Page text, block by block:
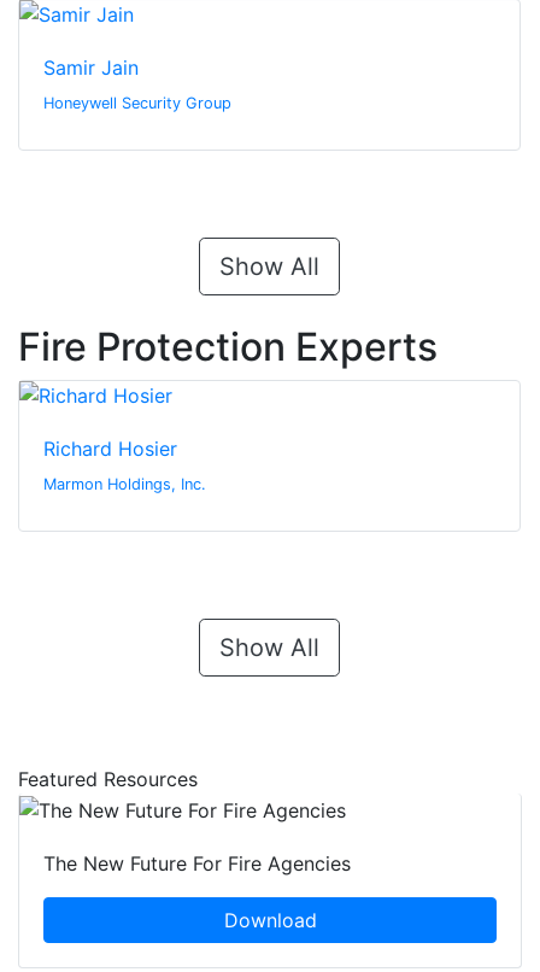
Samir Jain
Honeywell Security Group
Show All
Fire Protection Experts
Richard Hosier
Marmon Holdings, Inc.
Show All
Featured Resources
The New Future For Fire Agencies
Download